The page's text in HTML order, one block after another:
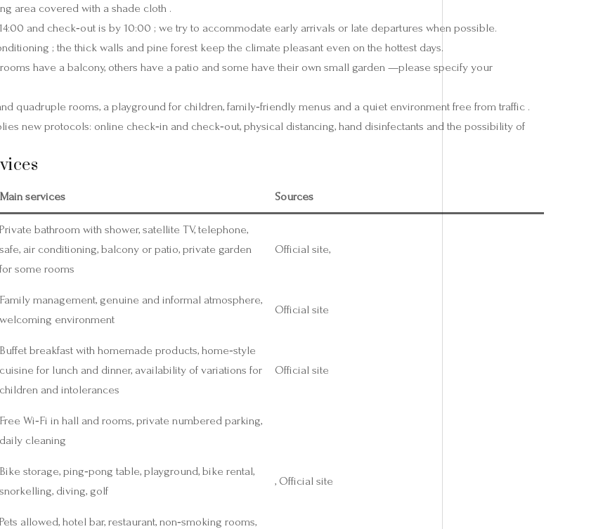
area covered with a shade cloth .
and check‑out is by 10:00 ; we try to accommodate early arrivals or late departures when possible.
; the thick walls and pine forest keep the climate pleasant even on the hottest days.
have a balcony, others have a patio and some have their own small garden —please specify your
quadruple rooms, a playground for children, family‑friendly menus and a quiet environment free from traffic .
new protocols: online check‑in and check‑out, physical distancing, hand disinfectants and the possibility of
Main services Sources
Private bathroom with shower, satellite TV, telephone,
safe, air conditioning, balcony or patio, private garden
for some rooms
Official site,
Family management, genuine and informal atmosphere,
welcoming environment
Official site
Buffet breakfast with homemade products, home‑style
cuisine for lunch and dinner, availability of variations for
children and intolerances
Official site
Free Wi‑Fi in hall and rooms, private numbered parking,
daily cleaning
Bike storage, ping‑pong table, playground, bike rental,
snorkelling, diving, golf
, Official site
Pets allowed, hotel bar, restaurant, non‑smoking rooms,